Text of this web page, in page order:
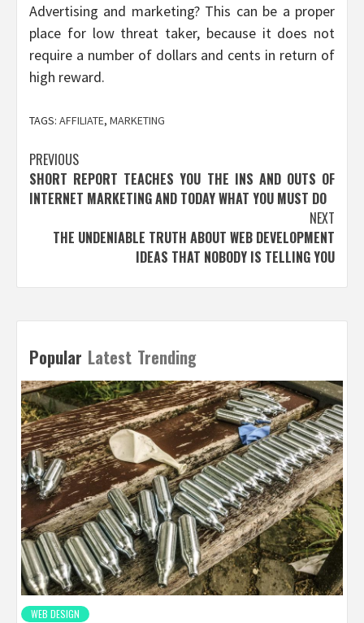
Advertising and marketing? This can be a proper
place for low threat taker, because it does not
require a number of dollars and cents in return of
high reward.
TAGS: AFFILIATE, MARKETING
Post
navigation
PREVIOUS
SHORT REPORT TEACHES YOU THE INS AND OUTS OF
INTERNET MARKETING AND TODAY WHAT YOU MUST DO
NEXT
THE UNDENIABLE TRUTH ABOUT WEB DEVELOPMENT
IDEAS THAT NOBODY IS TELLING YOU
Popular Latest Trending
WEB DESIGN